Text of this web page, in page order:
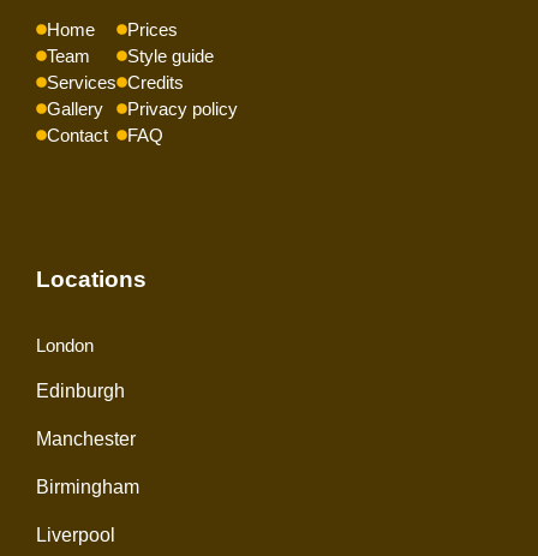
Home
Team
Services
Gallery
Contact
Prices
Style guide
Credits
Privacy policy
FAQ
Locations
London
Edinburgh
Manchester
Birmingham
Liverpool